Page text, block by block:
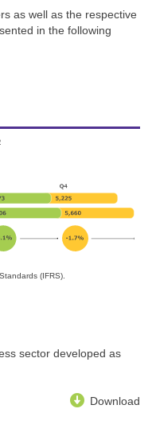
as well as the respective
in the following
(IFRS).
sector developed as
Download